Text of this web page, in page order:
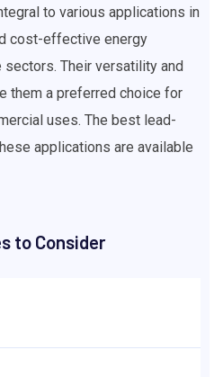
to various applications in
cost-effective energy
Their versatility and
them a preferred choice for
uses. The best lead-
applications are available
to Consider